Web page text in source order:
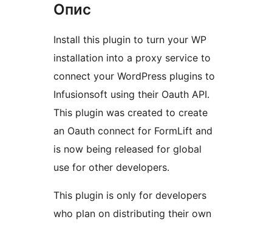
Опис
Install this plugin to turn your WP
installation into a proxy service to
connect your WordPress plugins to
Infusionsoft using their Oauth API.
This plugin was created to create
an Oauth connect for FormLift and
is now being released for global
use for other developers.
This plugin is only for developers
who plan on distributing their own